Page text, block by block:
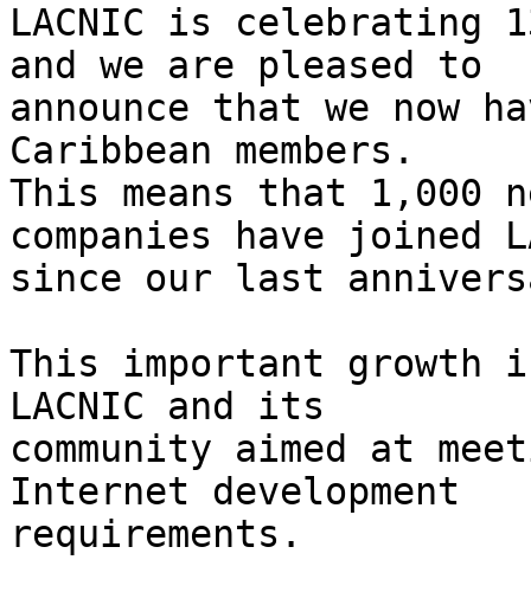
LACNIC is
and we are pleased to
announce that we now
Caribbean members.
This means that 1,000
companies have joined
since our last
This important
LACNIC and its
community aimed at
Internet development
requirements.